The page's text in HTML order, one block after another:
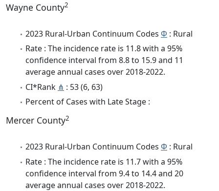
Wayne County2
2023 Rural-Urban Continuum Codes Φ : Rural
Rate : The incidence rate is 11.8 with a 95%
confidence interval from 8.8 to 15.9 and 11
average annual cases over 2018-2022.
CI*Rank ⋔ : 53 (6, 63)
Percent of Cases with Late Stage :
Mercer County2
2023 Rural-Urban Continuum Codes Φ : Rural
Rate : The incidence rate is 11.7 with a 95%
confidence interval from 9.4 to 14.4 and 20
average annual cases over 2018-2022.